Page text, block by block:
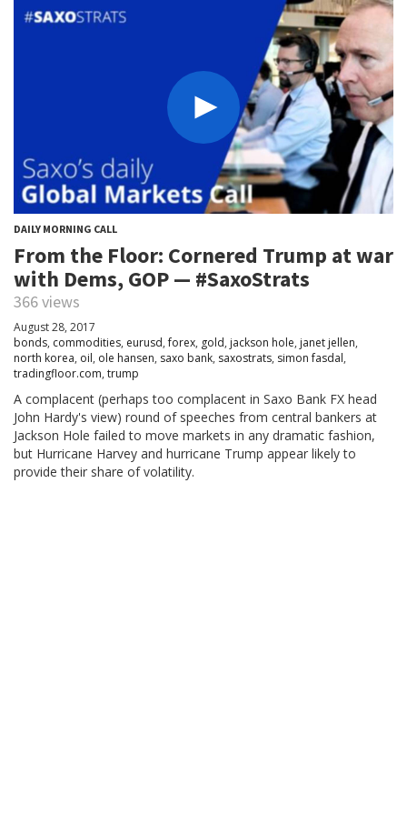
DAILY MORNING CALL
From the Floor: Cornered Trump at war
with Dems, GOP — #SaxoStrats
366 views
August 28, 2017
bonds, commodities, eurusd,forex, gold, jackson hole, janet jellen,
north korea, oil, ole hansen, saxo bank, saxostrats, simon fasdal,
tradingfloor.com, trump
A complacent (perhaps too complacent in Saxo Bank FX head
John Hardy's view) round of speeches from central bankers at
Jackson Hole failed to move markets in any dramatic fashion,
but Hurricane Harvey and hurricane Trump appear likely to
provide their share of volatility.